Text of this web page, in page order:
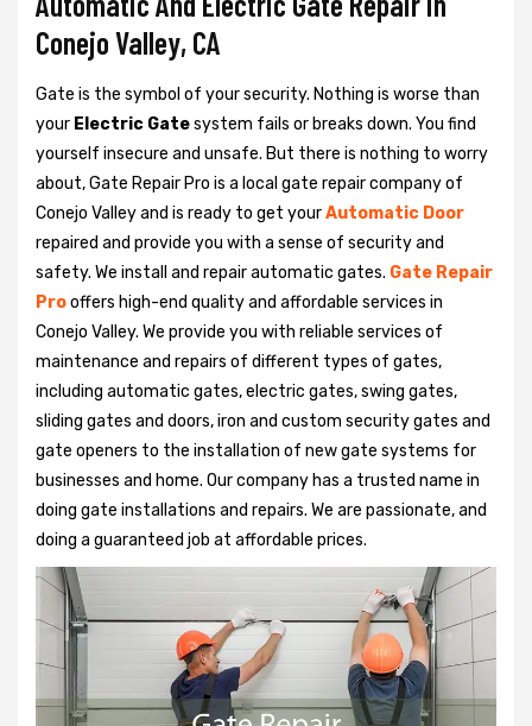
Conejo Valley, CA
Gate is the symbol of your security. Nothing is worse than
your Electric Gatesystem fails or breaks down. You find
yourself insecure and unsafe. But there is nothing to worry
about, Gate Repair Pro is a local gate repair company of
Conejo Valley and is ready to get yourAutomatic Door
repaired and provide you with a sense of security and
safety. We install and repair automatic gates. Gate Repair
Prooffers high-end quality and affordable services in
Conejo Valley. We provide you with reliable services of
maintenance and repairs of different types of gates,
including automatic gates, electric gates, swing gates,
sliding gates and doors, iron and custom security gates and
gate openers to the installation of new gate systems for
businesses and home. Our company has a trusted name in
doing gate installations and repairs. We are passionate, and
doing a guaranteed job at affordable prices.